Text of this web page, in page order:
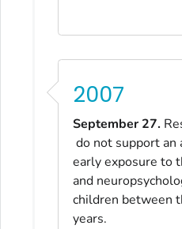
2007
September 27.
do not support an
early exposure to
and
children between
years.